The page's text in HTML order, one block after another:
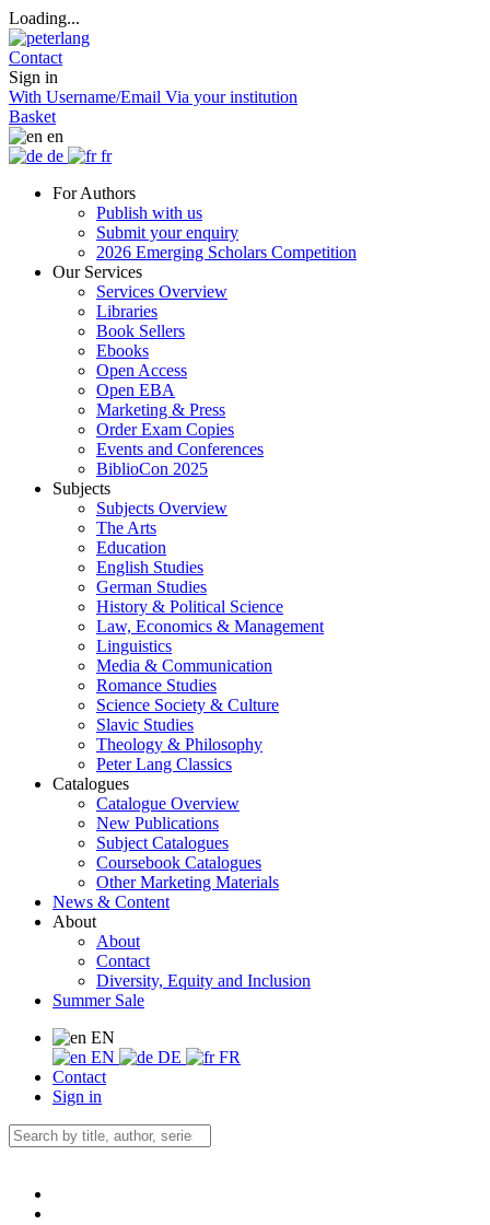
Loading...
Contact
Sign in
With Username/Email Via your institution
Basket
en
de
fr
For Authors
Publish with us
Submit your enquiry
2026 Emerging Scholars Competition
Our Services
Services Overview
Libraries
Book Sellers
Ebooks
Open Access
Open EBA
Marketing & Press
Order Exam Copies
Events and Conferences
BiblioCon 2025
Subjects
Subjects Overview
The Arts
Education
English Studies
German Studies
History & Political Science
Law, Economics & Management
Linguistics
Media & Communication
Romance Studies
Science Society & Culture
Slavic Studies
Theology & Philosophy
Peter Lang Classics
Catalogues
Catalogue Overview
New Publications
Subject Catalogues
Coursebook Catalogues
Other Marketing Materials
News & Content
About
About
Contact
Diversity, Equity and Inclusion
Summer Sale
EN
EN
DE
FR
Contact
Sign in